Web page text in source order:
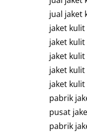
jual jaket
jaket kulit
jaket kulit
jaket kulit
jaket kulit
jaket kulit
pabrik
pusat
pabrik